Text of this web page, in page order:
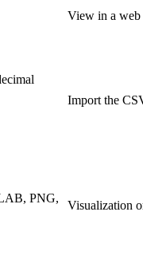
View in a web
Import the
PNG,
Visualization